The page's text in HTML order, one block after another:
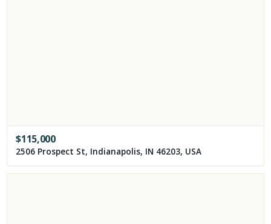
$115,000
2506 Prospect St, Indianapolis, IN 46203, USA